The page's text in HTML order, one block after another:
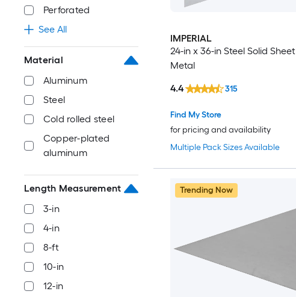
Perforated
See All
Material
Aluminum
Steel
Cold rolled steel
Copper-plated
aluminum
Length Measurement
3-in
4-in
8-ft
10-in
12-in
IMPERIAL
24-in x 36-in Steel Solid Sheet
Metal
Multiple Pack Sizes Available
Find My Store
for pricing and availability
4.4 315
Trending Now